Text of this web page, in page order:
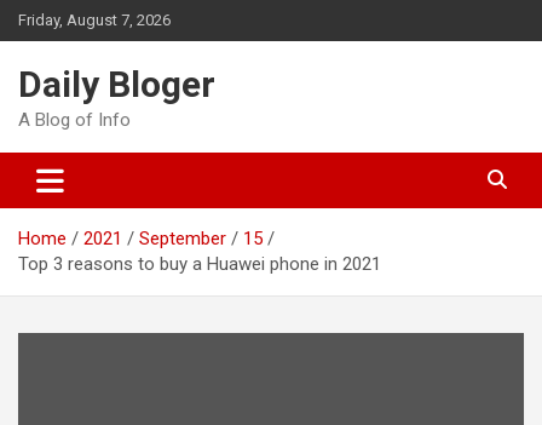
Skip
to
Friday, August 7, 2026
Daily Bloger
A Blog of Info
Home 2021 September
15
Top 3 reasons to buy a Huawei phone in 2021